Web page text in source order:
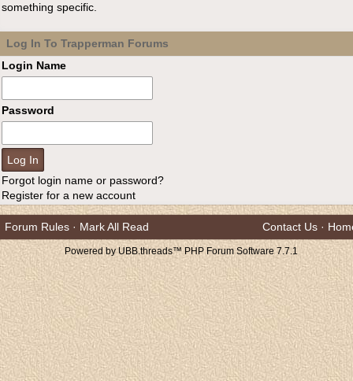
something specific.
Log In To Trapperman Forums
Login Name
Password
Forgot login name or password?
Register for a new account
Forum Rules · Mark All Read Contact Us ·
Powered by UBB.threads™ PHP Forum Software 7.7.1